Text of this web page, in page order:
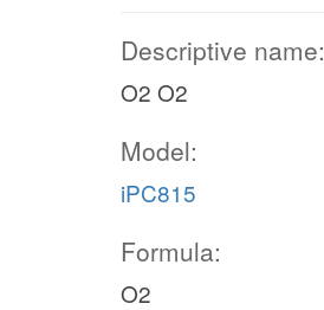
Descriptive name:
O2 O2
Model:
iPC815
Formula:
O2